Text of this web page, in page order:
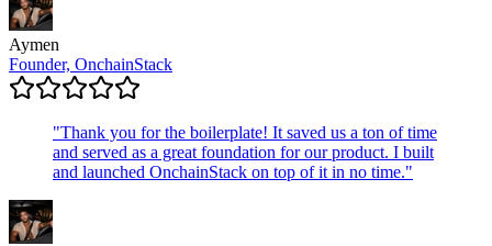
Aymen
Founder, OnchainStack
"Thank you for the boilerplate! It saved us a ton of time
and served as a great foundation for our product. I built
and launched OnchainStack on top of it in no time."